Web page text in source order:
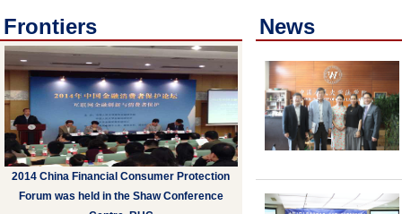
Frontiers News
2014 China Financial Consumer Protection
Forum was held in the Shaw Conference